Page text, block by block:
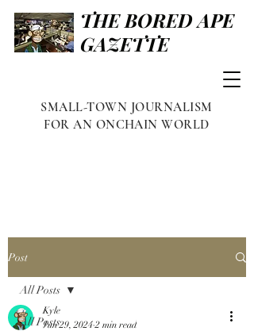
THE BORED APE
GAZETTE
SMALL-TOWN JOURNALISM
FOR AN ONCHAIN WORLD
Post
All Posts
All Posts
Kyle
Jun 29, 2024 2 min read